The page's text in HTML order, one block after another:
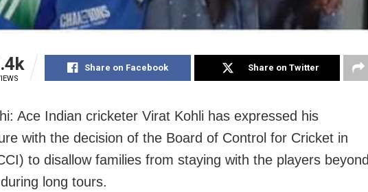
Share on Facebook Share on Twitter
Ace Indian cricketer Virat Kohli has expressed his
with the decision of the Board of Control for Cricket in
to disallow families from staying with the players beyond
long tours.